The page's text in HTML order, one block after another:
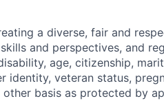
a diverse, fair and
and perspectives, and
age, citizenship,
identity, veteran status,
basis as protected by